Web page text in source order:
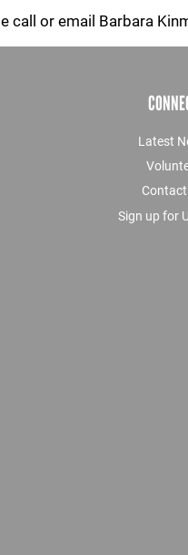
call or email Barbara
Latest
Sign up for